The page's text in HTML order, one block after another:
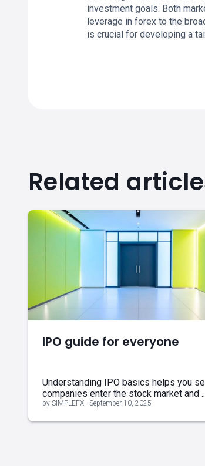
investment goals. Both
leverage in forex to the
is crucial for developing a
Related
IPO guide for everyone
Understanding IPO basics helps you
companies enter the stock market and
by SIMPLEFX - September 10, 2025